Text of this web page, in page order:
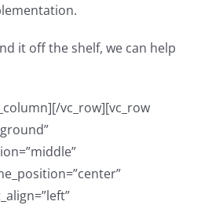
it off the shelf, we can help
vc_row][vc_row